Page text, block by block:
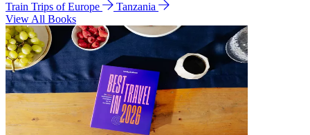
Train Trips of Europe
Tanzania
View All Books